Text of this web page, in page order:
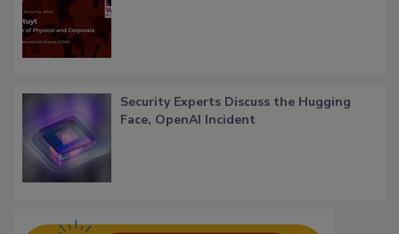
Security Experts Discuss the Hugging
Face, OpenAI Incident